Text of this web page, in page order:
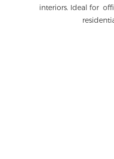
interiors. Ideal for